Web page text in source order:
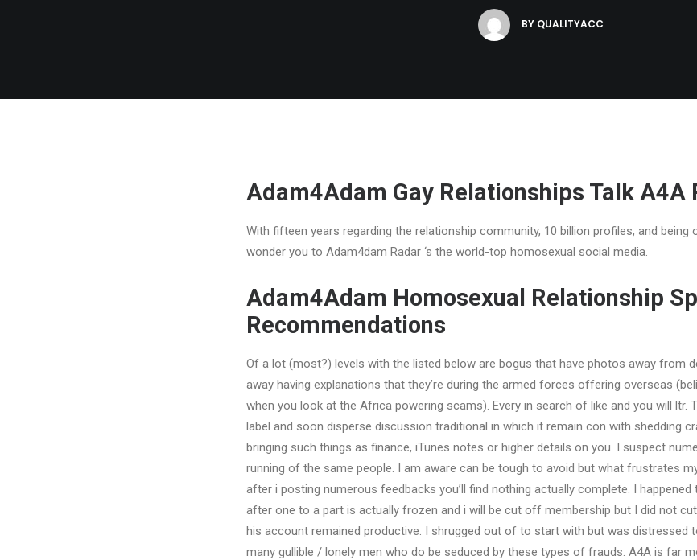
BY QUALITYACC
Adam4Adam Gay Relationships Talk A4A
With fifteen years regarding the relationship community, 10 billion profiles, and being
wonder you to Adam4dam Radar ‘s the world-top homosexual social media.
Adam4Adam Homosexual Relationship
Recommendations
Of a lot (most?) levels with the listed below are bogus that have photos away from
away having explanations that they’re during the armed forces offering overseas
when you look at the Africa powering scams). Every in search of like and you will ltr.
label and soon disperse discussion traditional in which it remain con with shedding
bringing such things as finance, iTunes notes or higher details on you. I suspect
running of the same people. I am aware can be tough to avoid but what frustrates
after i posting numerous feedbacks you’ll find nothing actually complete. I
after one to a part is actually frozen and i will be cut off membership but I did not
his account remained productive. I shrugged out of to start with but was distressed
many gullible / lonely men who do be seduced by these types of frauds. A4A is far